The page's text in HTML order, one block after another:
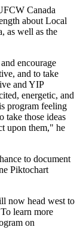
Canada
about Local
as well as the
encourage
and to take
and YIP
energetic, and
program feeling
take those ideas
upon them," he
to document
Piktochart
now head west to
learn more
on